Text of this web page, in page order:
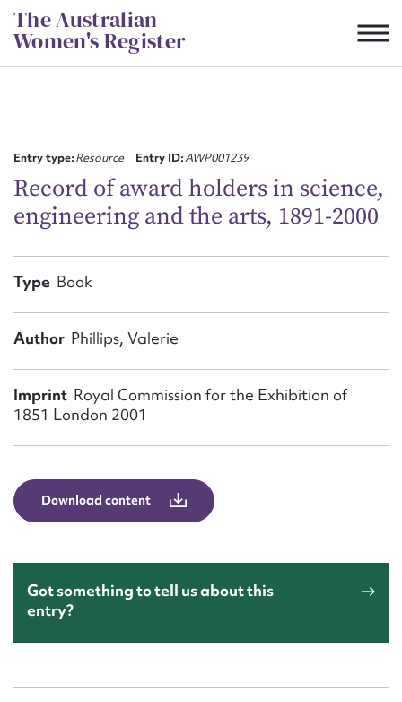
Skip
to
content
The Australian
Women's Register
Entry type:Resource Entry ID:AWP001239
Record of award holders in science,
engineering and the arts, 1891-2000
Type Book
Author Phillips, Valerie
Imprint Royal Commission for the Exhibition of
1851 London 2001
Download content
Got something to tell us about this
entry?
First name*
Form field*